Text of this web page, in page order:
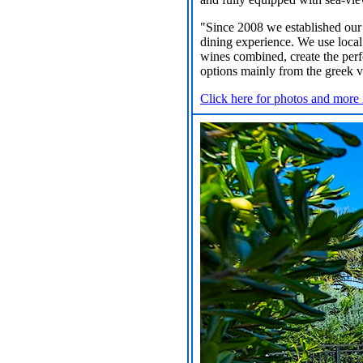
"Since 2008 we established
dining experience. We use
wines combined, create the
options mainly from the greek
Click here for photos and